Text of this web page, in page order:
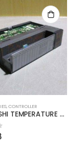
,IMAGE PROCESSING INSTRUMENT